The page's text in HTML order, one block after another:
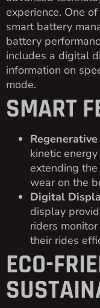
experience. One
smart battery
battery
includes a digital
information on
mode.
SMART
kinetic
extending the
wear on the
Digital
display
riders
their rides
ECO-